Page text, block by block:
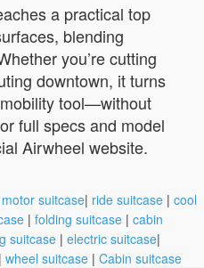
a practical top
blending
you’re cutting
downtown, it turns
tool—without
full specs and model
Airwheel website.
motor suitcase| ride suitcase | cool
| folding suitcase | cabin
suitcase | electric suitcase|
| wheel suitcase | Cabin suitcase